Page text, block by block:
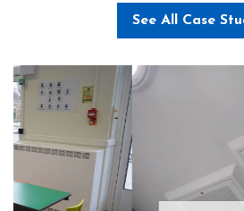
See All Case